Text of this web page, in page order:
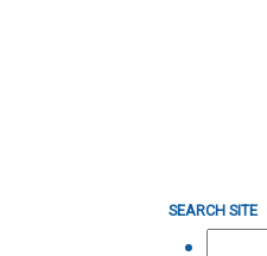
SEARCH SITE